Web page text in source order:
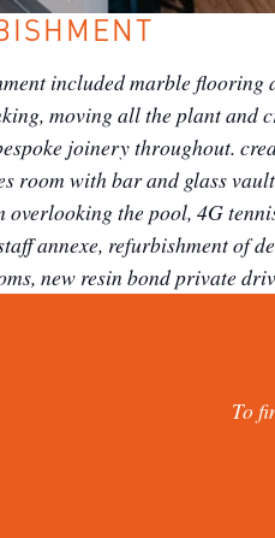
included marble flooring
moving all the plant and
joinery throughout.
room with bar and glass
overlooking the pool, 4G
annexe, refurbishment of
new resin bond private
To